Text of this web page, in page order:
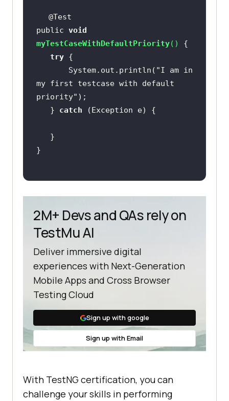
public void
myTestCaseWithDefaultPriority( )
try
       System.out.println(
"I am in
my first testcase with default
priority"
   }
catch
2M+ Devs and QAs rely on
TestMu AI
Deliver immersive digital
experiences with Next-Generation
Mobile Apps and Cross Browser
Testing Cloud
Sign up with google
Sign up with Email
With TestNG certification, you can
challenge your skills in performing